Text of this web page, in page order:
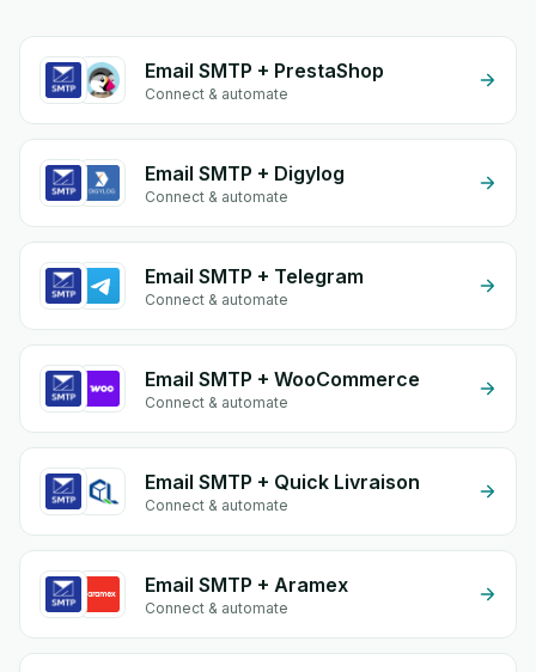
Email SMTP + PrestaShop
Connect & automate
Email SMTP + Digylog
Connect & automate
Email SMTP + Telegram
Connect & automate
Email SMTP + WooCommerce
Connect & automate
Email SMTP + Quick Livraison
Connect & automate
Email SMTP + Aramex
Connect & automate